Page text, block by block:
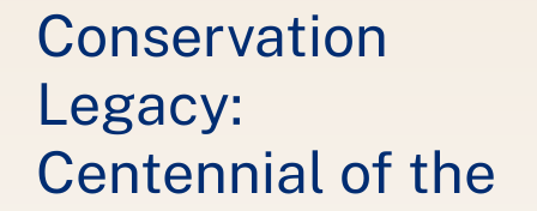
Conservation
Legacy:
Centennial of the